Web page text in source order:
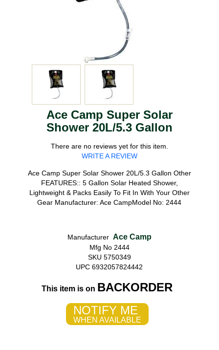
Ace Camp Super Solar
Shower 20L/5.3 Gallon
There are no reviews yet for this item.
WRITE A REVIEW
Ace Camp Super Solar Shower 20L/5.3 Gallon Other
FEATURES:: 5 Gallon Solar Heated Shower,
Lightweight & Packs Easily To Fit In With Your Other
Gear Manufacturer: Ace CampModel No: 2444
Manufacturer Ace Camp
Mfg No 2444
SKU 5750349
UPC 6932057824442
This item is on BACKORDER
NOTIFY ME
WHEN AVAILABLE